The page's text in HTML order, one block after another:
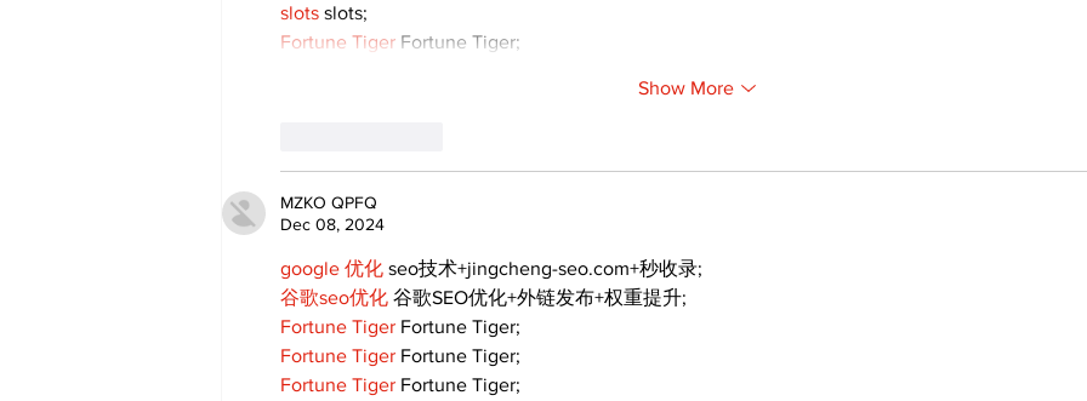
slots slots;
Fortune Tiger Fortune Tiger;
Show More
MZKO QPFQ
Dec 08, 2024
google 优化 seo技术+jingcheng-seo.com+秒收录;
谷歌seo优化 谷歌SEO优化+外链发布+权重提升;
Fortune Tiger Fortune Tiger;
Fortune Tiger Fortune Tiger;
Fortune Tiger Fortune Tiger;